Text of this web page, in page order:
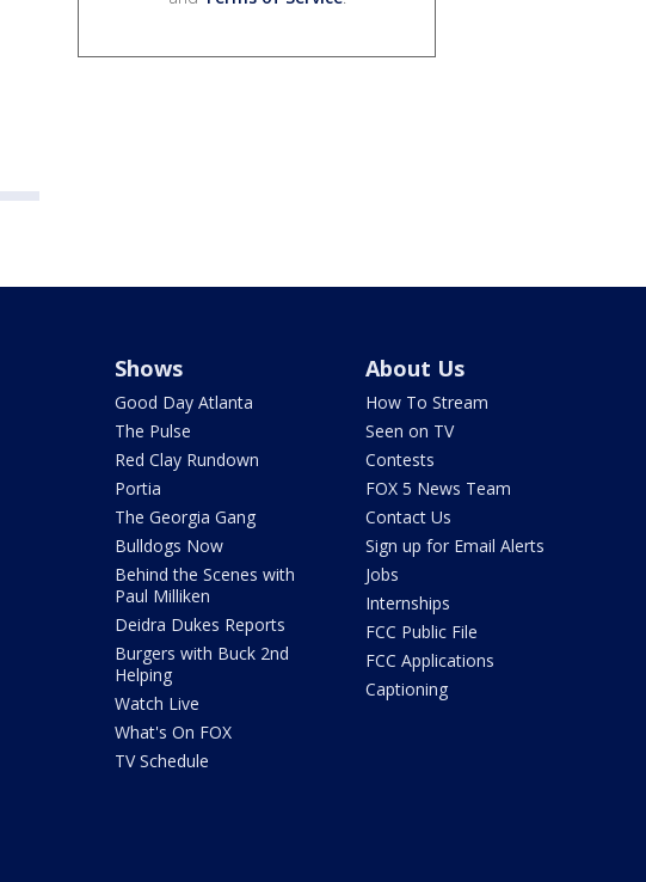
Shows
Good Day Atlanta
The Pulse
Red Clay Rundown
Portia
The Georgia Gang
Bulldogs Now
Behind the Scenes with
Paul Milliken
Deidra Dukes Reports
Burgers with Buck 2nd
Helping
Watch Live
What's On FOX
TV Schedule
About Us
How To Stream
Seen on TV
Contests
FOX 5 News Team
Contact Us
Sign up for Email Alerts
Jobs
Internships
FCC Public File
FCC Applications
Captioning